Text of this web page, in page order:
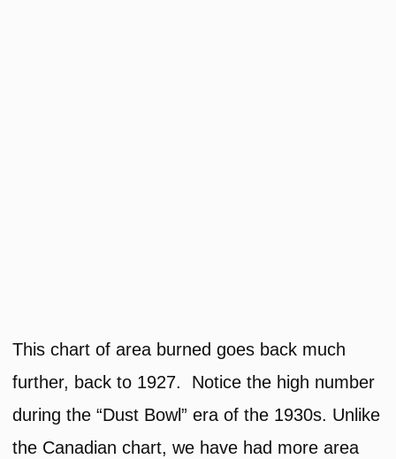
This chart of area burned goes back much
further, back to 1927. Notice the high number
during the “Dust Bowl” era of the 1930s. Unlike
the Canadian chart, we have had more area